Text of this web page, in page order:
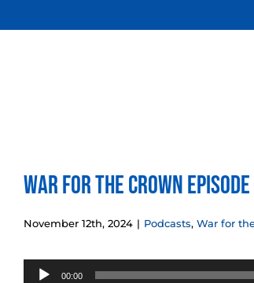
to
War for the Crown Episode
November 12th, 2024 | Podcasts, War for
Audio
00:00